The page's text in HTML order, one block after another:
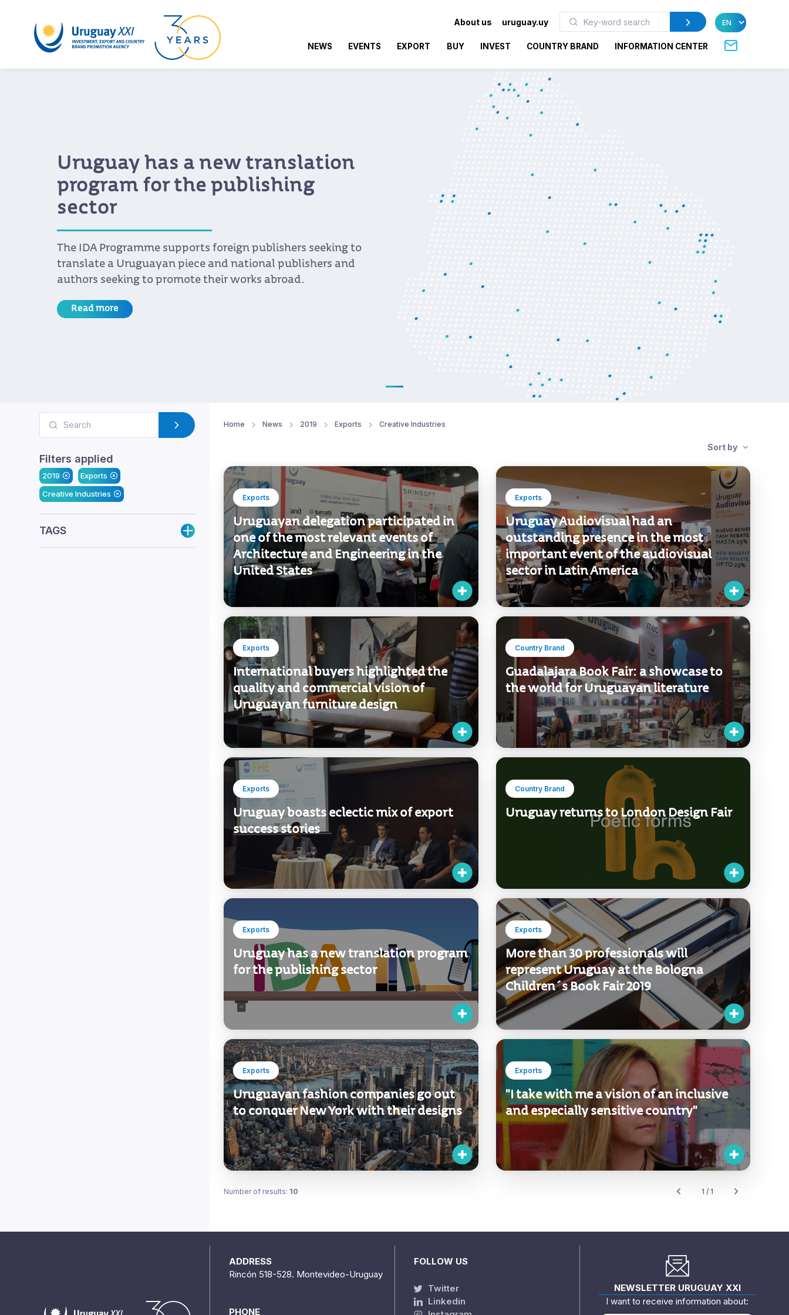
About us uruguay.uy
NEWS EVENTS EXPORT BUY INVEST COUNTRY BRAND INFORMATION CENTER
Uruguay has a new translation
program for the publishing
sector
The IDA Programme supports foreign publishers seeking to
translate a Uruguayan piece and national publishers and
authors seeking to promote their works abroad.
Read more
Filters applied
2019
Exports
Creative Industries
TAGS
Home News 2019 Exports Creative Industries
Sort by
Exports
Uruguayan delegation participated in
one of the most relevant events of
Architecture and Engineering in the
United States
Exports
Uruguay Audiovisual had an
outstanding presence in the most
important event of the audiovisual
sector in Latin America
Exports
International buyers highlighted the
quality and commercial vision of
Uruguayan furniture design
Country Brand
Guadalajara Book Fair: a showcase to
the world for Uruguayan literature
Exports
Uruguay boasts eclectic mix of export
success stories
Country Brand
Uruguay returns to London Design Fair
Exports
Uruguay has a new translation program
for the publishing sector
Exports
More than 30 professionals will
represent Uruguay at the Bologna
Children´s Book Fair 2019
Exports
Uruguayan fashion companies go out
to conquer New York with their designs
Exports
"I take with me a vision of an inclusive
and especially sensitive country"
Number of results: 10 1 / 1
ADDRESS
Rincón 518-528. Montevideo-Uruguay
PHONE
FOLLOW US
Twitter
Linkedin
NEWSLETTER URUGUAY XXI
I want to receive information about: